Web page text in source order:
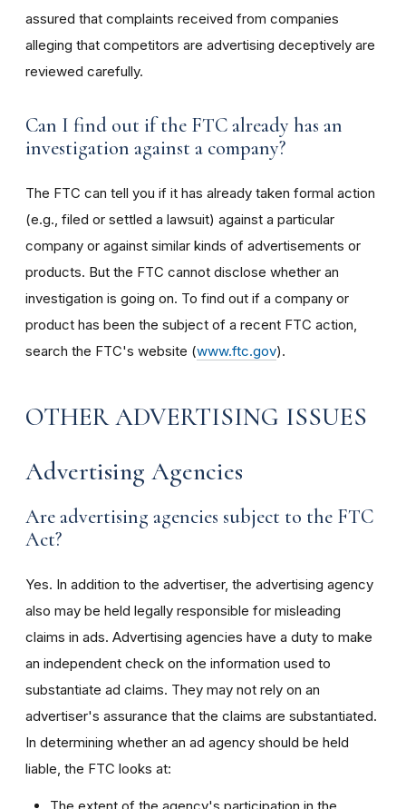
assured that complaints received from companies
alleging that competitors are advertising deceptively are
reviewed carefully.
Can I find out if the FTC already has an
investigation against a company?
The FTC can tell you if it has already taken formal action
(e.g., filed or settled a lawsuit) against a particular
company or against similar kinds of advertisements or
products. But the FTC cannot disclose whether an
investigation is going on. To find out if a company or
product has been the subject of a recent FTC action,
search the FTC's website (www.ftc.gov).
OTHER ADVERTISING ISSUES
Advertising Agencies
Are advertising agencies subject to the FTC
Act?
Yes. In addition to the advertiser, the advertising agency
also may be held legally responsible for misleading
claims in ads. Advertising agencies have a duty to make
an independent check on the information used to
substantiate ad claims. They may not rely on an
advertiser's assurance that the claims are substantiated.
In determining whether an ad agency should be held
liable, the FTC looks at: